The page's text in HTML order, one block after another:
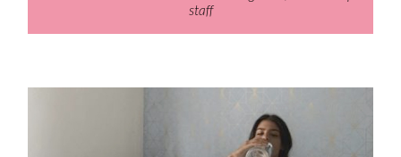
staff